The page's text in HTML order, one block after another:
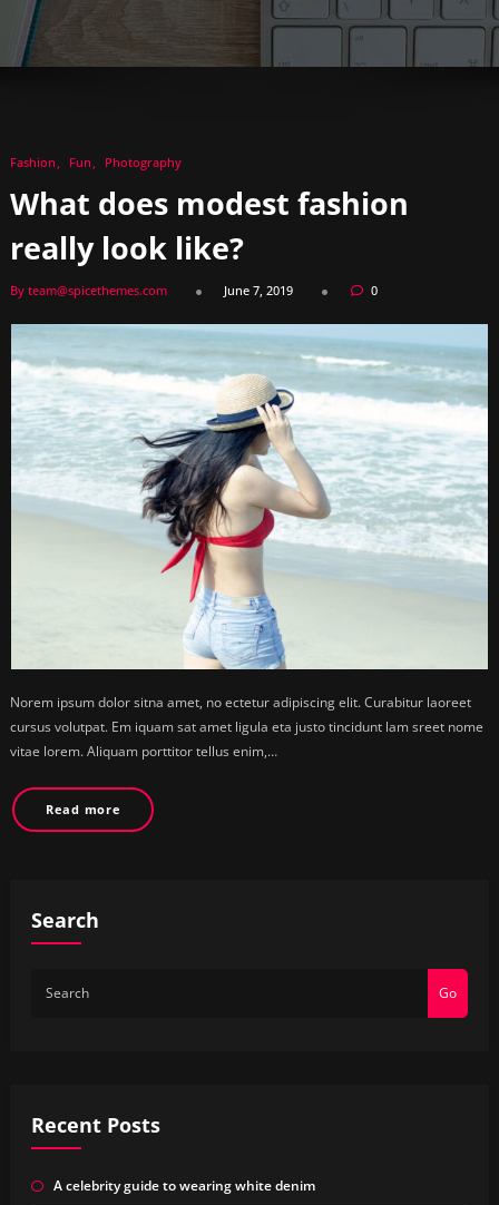
Fashion Fun Photography
What does modest fashion
really look like?
By team@spicethemes.com June 7, 2019 0
Norem ipsum dolor sitna amet, no ectetur adipiscing elit. Curabitur laoreet
cursus volutpat. Em iquam sat amet ligula eta justo tincidunt lam sreet nome
vitae lorem. Aliquam porttitor tellus enim,…
Read more
Search
Go
Recent Posts
A celebrity guide to wearing white denim